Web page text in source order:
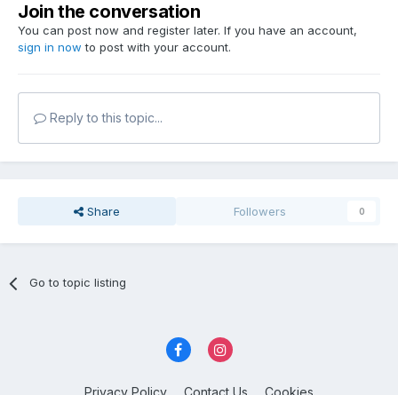
Join the conversation
You can post now and register later. If you have an account,
sign in now to post with your account.
Reply to this topic...
Share Followers 0
Go to topic listing
Privacy Policy Contact Us Cookies